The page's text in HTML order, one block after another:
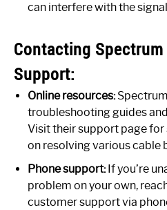
can interfere with the
Contacting
Support:
Online resources:
troubleshooting guides
Visit their support page
on resolving various cable
Phone support:If you’re
problem on your own,
customer support via